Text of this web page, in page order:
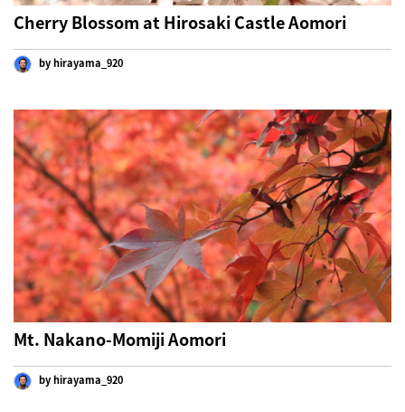
Cherry Blossom at Hirosaki Castle Aomori
by hirayama_920
Mt. Nakano-Momiji Aomori
by hirayama_920